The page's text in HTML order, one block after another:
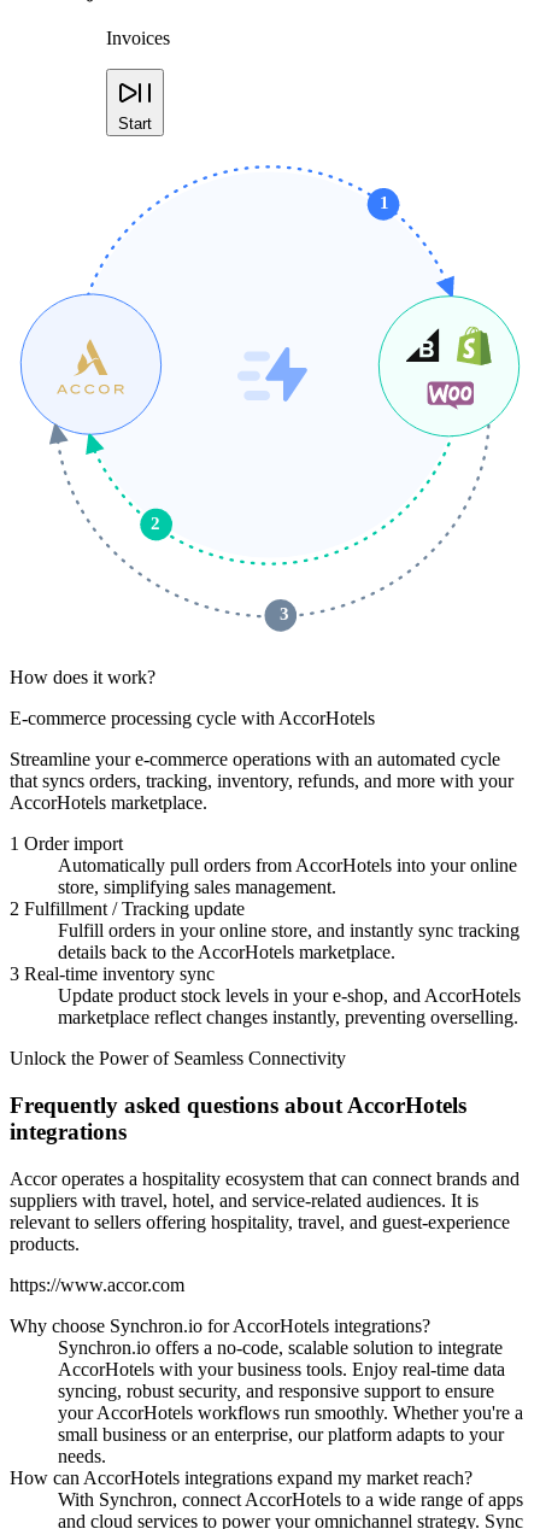
Invoices
Start
1
2
3
How does it work?
E-commerce processing cycle with AccorHotels
Streamline your e-commerce operations with an automated cycle
that syncs orders, tracking, inventory, refunds, and more with your
AccorHotels marketplace.
1 Order import
Automatically pull orders from AccorHotels into your online
store, simplifying sales management.
2 Fulfillment / Tracking update
Fulfill orders in your online store, and instantly sync tracking
details back to the AccorHotels marketplace.
3 Real-time inventory sync
Update product stock levels in your e-shop, and AccorHotels
marketplace reflect changes instantly, preventing overselling.
Unlock the Power of Seamless Connectivity
Frequently asked questions about AccorHotels
integrations
Accor operates a hospitality ecosystem that can connect brands and
suppliers with travel, hotel, and service-related audiences. It is
relevant to sellers offering hospitality, travel, and guest-experience
products.
https://www.accor.com
Why choose Synchron.io for AccorHotels integrations?
Synchron.io offers a no-code, scalable solution to integrate
AccorHotels with your business tools. Enjoy real-time data
syncing, robust security, and responsive support to ensure
your AccorHotels workflows run smoothly. Whether you're a
small business or an enterprise, our platform adapts to your
needs.
How can AccorHotels integrations expand my market reach?
With Synchron, connect AccorHotels to a wide range of apps
and cloud services to power your omnichannel strategy. Sync